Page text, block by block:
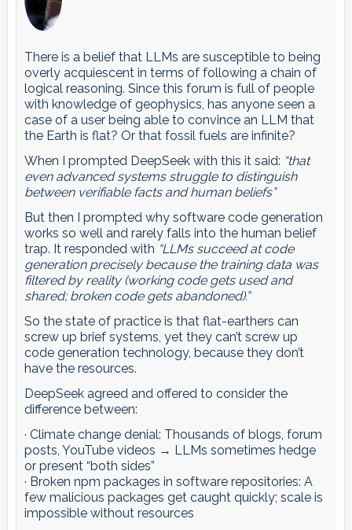
There is a belief that LLMs are susceptible to being
overly acquiescent in terms of following a chain of
logical reasoning. Since this forum is full of people
with knowledge of geophysics, has anyone seen a
case of a user being able to convince an LLM that
the Earth is flat? Or that fossil fuels are infinite?
When I prompted DeepSeek with this it said: “that
even advanced systems struggle to distinguish
between verifiable facts and human beliefs”
But then I prompted why software code generation
works so well and rarely falls into the human belief
trap. It responded with “LLMs succeed at code
generation precisely because the training data was
filtered by reality (working code gets used and
shared; broken code gets abandoned).”
So the state of practice is that flat-earthers can
screw up brief systems, yet they can’t screw up
code generation technology, because they don’t
have the resources.
DeepSeek agreed and offered to consider the
difference between:
· Climate change denial: Thousands of blogs, forum
posts, YouTube videos → LLMs sometimes hedge
or present “both sides”
· Broken npm packages in software repositories: A
few malicious packages get caught quickly; scale is
impossible without resources